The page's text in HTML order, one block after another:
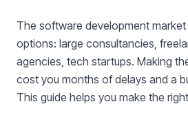
The software development market
options: large consultancies,
agencies, tech startups. Making
cost you months of delays and a
This guide helps you make the